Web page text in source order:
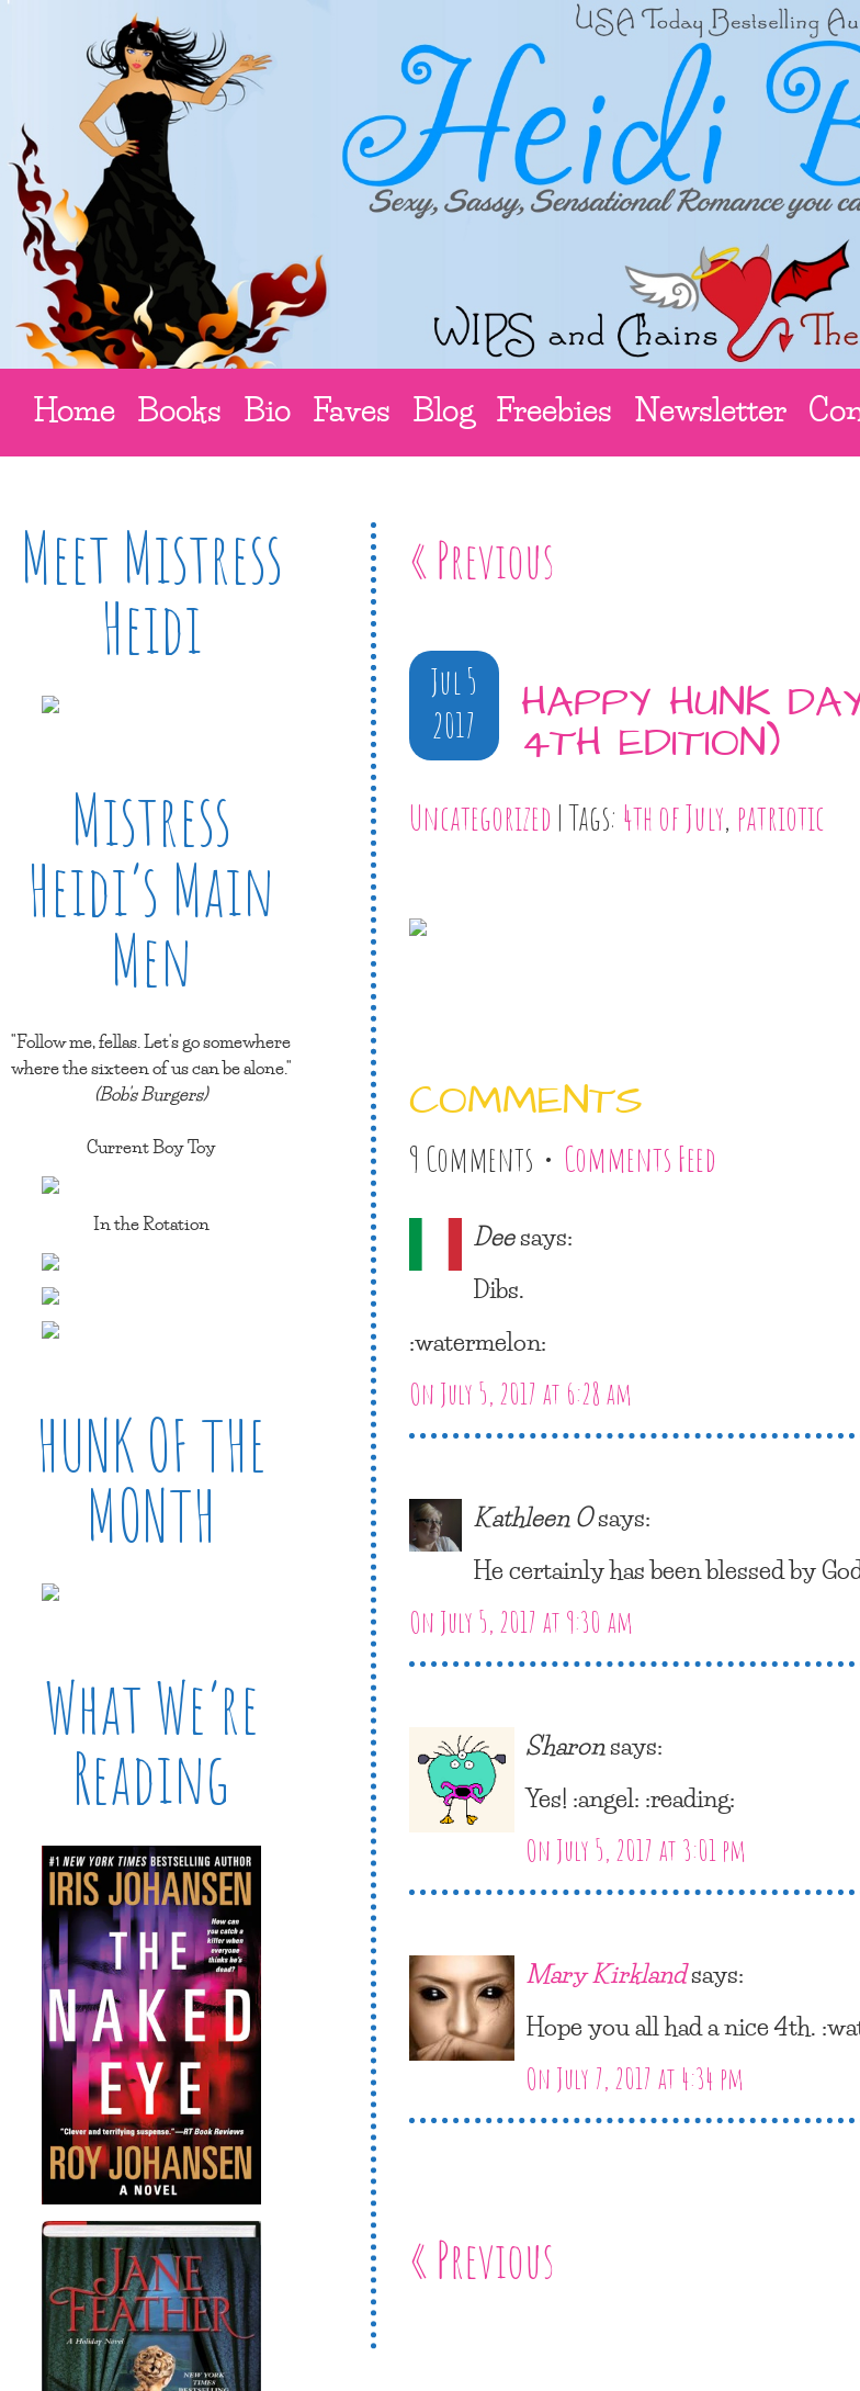
Home Books Bio Faves Blog Freebies Newsletter
« Previous
Jul 5
2017
HAPPY HUNK
4TH EDITION)
Uncategorized | Tags: 4th of July, patriotic
COMMENTS
9 Comments • Comments Feed
Deesays:
Dibs.
:watermelon:
On July 5, 2017 at 6:28 am
Kathleen Osays:
He certainly has been blessed by
On July 5, 2017 at 9:30 am
Sharonsays:
Yes! :angel: :reading:
On July 5, 2017 at 3:01 pm
Mary Kirklandsays:
Hope you all had a nice 4th.
On July 7, 2017 at 4:34 pm
« Previous
Meet Mistress
Heidi
Mistress
Heidi’s Main
Men
"Follow me, fellas. Let's go somewhere
where the sixteen of us can be alone."
(Bob's Burgers)
Current Boy Toy
In the Rotation
HUNK OF THE
MONTH
What We’re
Reading